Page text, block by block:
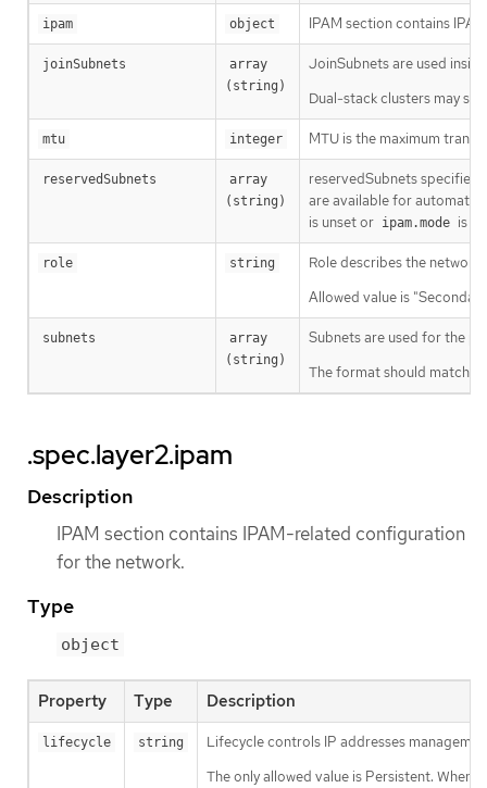
ipam object IPAM section contains
joinSubnets
array
(string)
JoinSubnets are used
Dual-stack clusters may
mtu integer MTU is the maximum
reservedSubnets
array
(string)
reservedSubnets specifies
are available for automatic
is unset or ipam.mode is
role string
Role describes the network
Allowed value is
subnets
array
(string)
Subnets are used for the
The format should match
.spec.layer2.ipam
Description
IPAM section contains IPAM-related configuration
for the network.
Type
object
Property Type Description
lifecycle string
Lifecycle controls IP addresses
The only allowed value is Persistent. When